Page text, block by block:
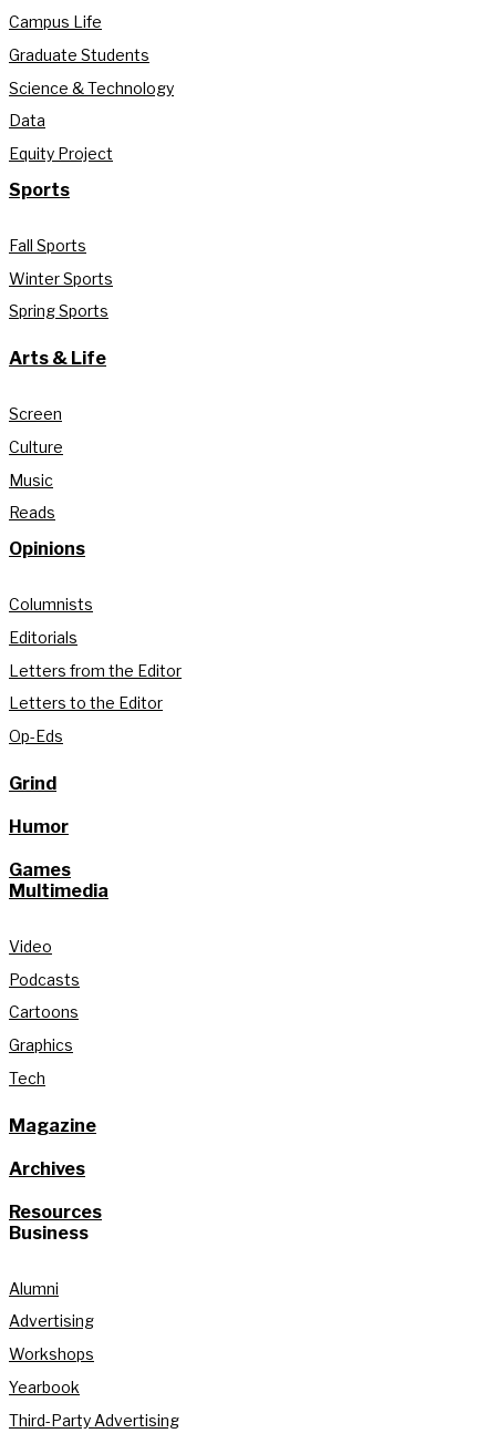
Campus Life
Graduate Students
Science & Technology
Data
Equity Project
Sports
Fall Sports
Winter Sports
Spring Sports
Arts & Life
Screen
Culture
Music
Reads
Opinions
Columnists
Editorials
Letters from the Editor
Letters to the Editor
Op-Eds
Grind
Humor
Games
Multimedia
Video
Podcasts
Cartoons
Graphics
Tech
Magazine
Archives
Resources
Business
Alumni
Advertising
Workshops
Yearbook
Third-Party Advertising